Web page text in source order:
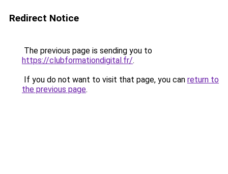
Redirect Notice
The previous page is sending you to
https://clubformationdigital.fr/.
If you do not want to visit that page, you can return to
the previous page.